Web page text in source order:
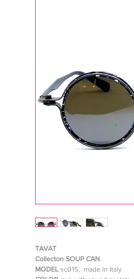
TAVAT
Collecton SOUP CAN
MODEL sc015, made in Italy